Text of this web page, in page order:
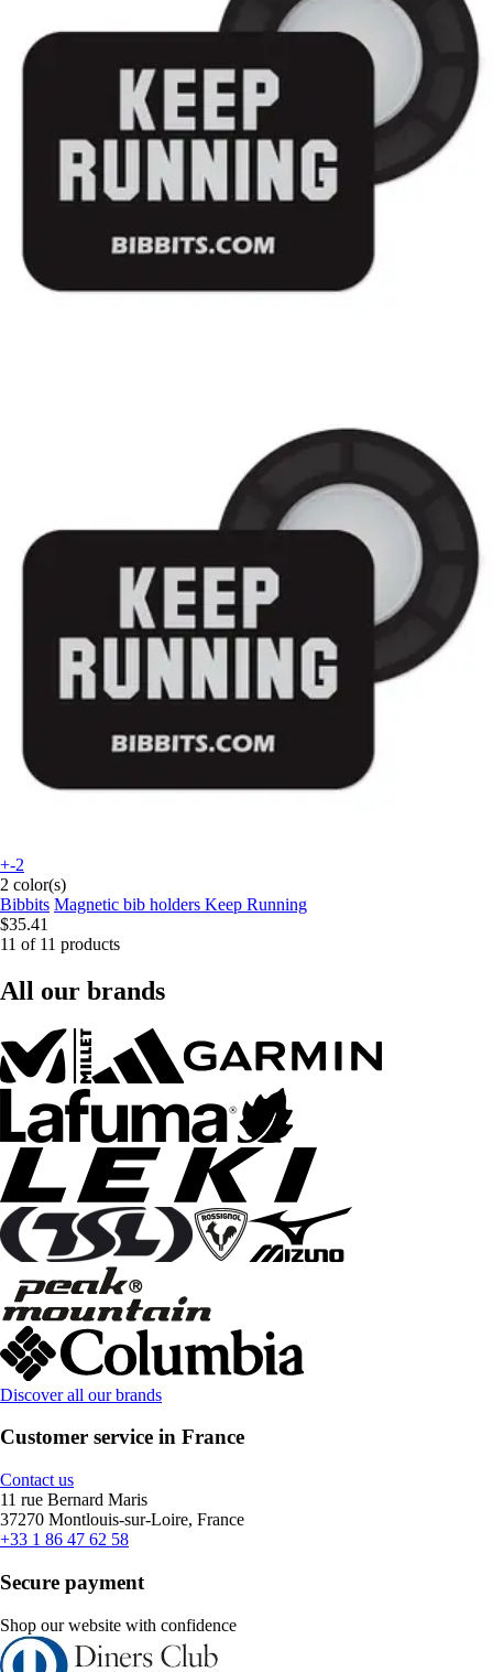
+-2
2 color(s)
Bibbits Magnetic bib holders Keep Running
$35.41
11 of 11 products
All our brands
Discover all our brands
Customer service in France
Contact us
11 rue Bernard Maris
37270 Montlouis-sur-Loire, France
+33 1 86 47 62 58
Secure payment
Shop our website with confidence